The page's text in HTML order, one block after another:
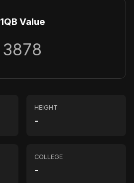
1QB Value
3878
HEIGHT
-
COLLEGE
-